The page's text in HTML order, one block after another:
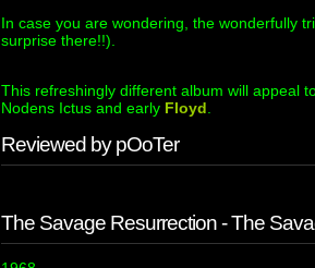
In case you are wondering, the wonderfully
surprise there!!).
This refreshingly different album will appeal
Nodens Ictus and early Floyd
Reviewed by pOoTer
The Savage Resurrection - The